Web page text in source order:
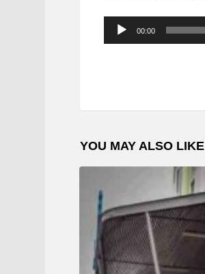
o
l
a
00:00
YOU MAY ALSO LIKE